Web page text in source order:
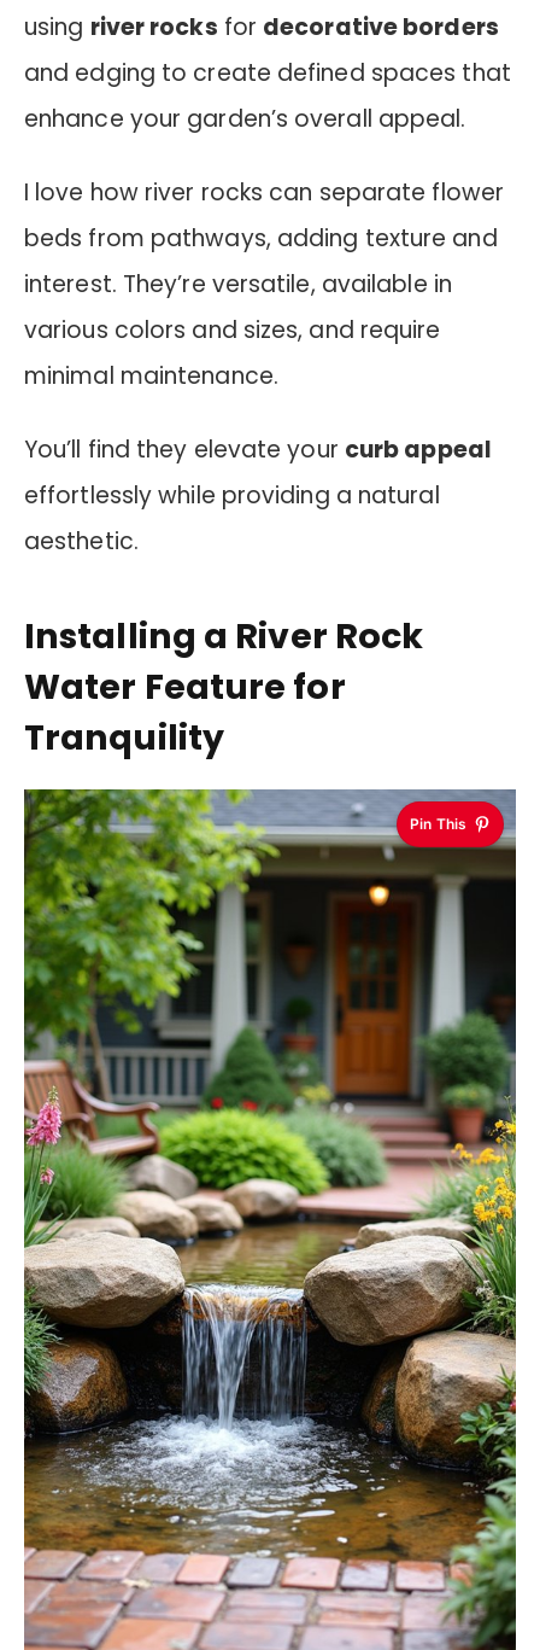
using river rocks for decorative borders
and edging to create defined spaces that
enhance your garden’s overall appeal.
I love how river rocks can separate flower
beds from pathways, adding texture and
interest. They’re versatile, available in
various colors and sizes, and require
minimal maintenance.
You’ll find they elevate your curb appeal
effortlessly while providing a natural
aesthetic.
Installing a River Rock
Water Feature for
Tranquility
Pin This